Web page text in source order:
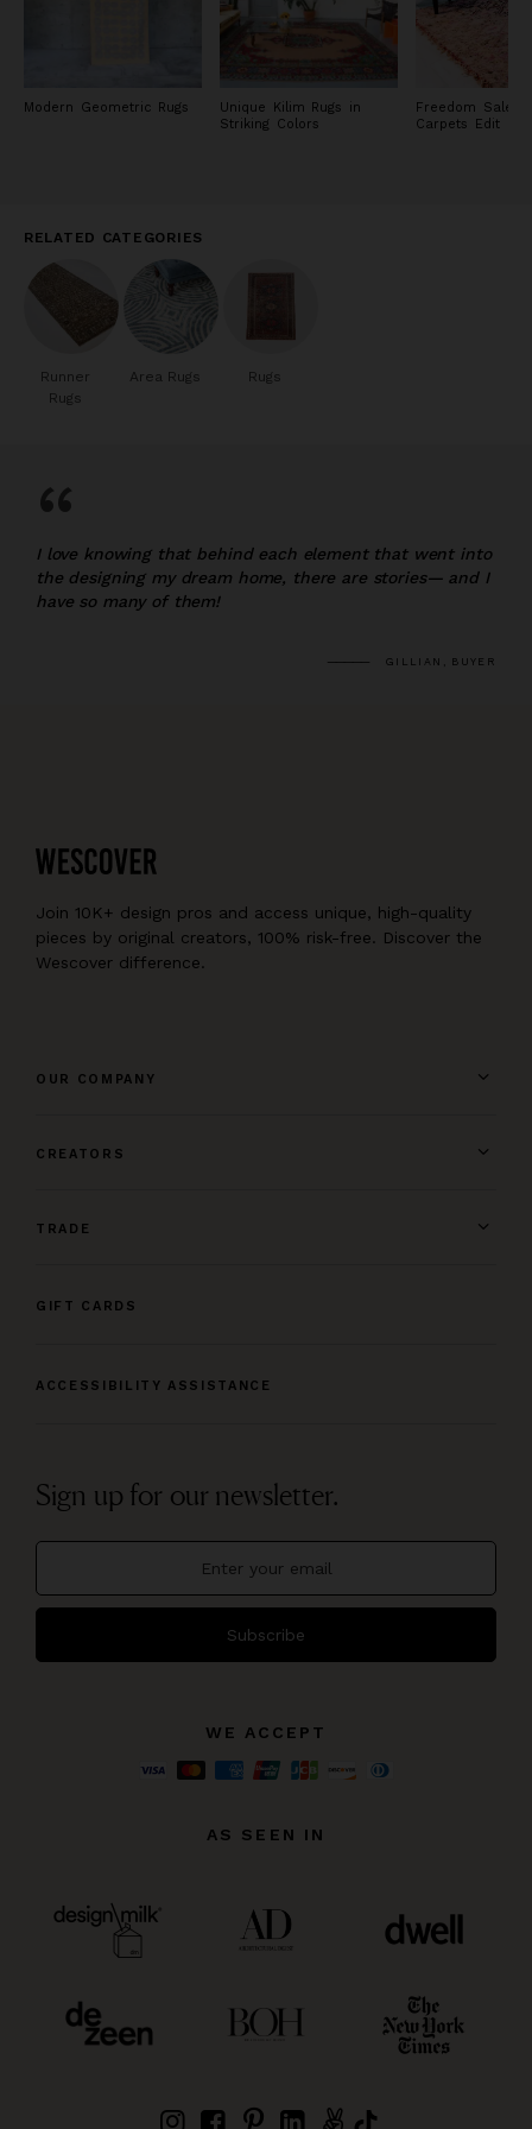
Modern Geometric Rugs
Unique Kilim Rugs in
Striking Colors
Freedom Sale:
Carpets Edit
RELATED CATEGORIES
Runner
Rugs
Area Rugs Rugs
“
I love knowing that behind each element that went into
the designing my dream home, there are stories— and I
have so many of them!
GILLIAN, BUYER
Join 10K+ design pros and access unique, high-quality
pieces by original creators, 100% risk-free. Discover the
Wescover difference.
OUR COMPANY
CREATORS
TRADE
GIFT CARDS
ACCESSIBILITY ASSISTANCE
Sign up for our newsletter.
Subscribe
WE ACCEPT
AS SEEN IN